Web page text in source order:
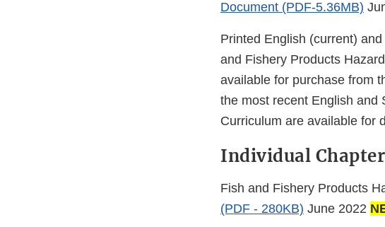
Document (PDF-5.36MB)
Printed English (current)
and Fishery Products
available for purchase from
the most recent English and
Curriculum are available for
Individual
Fish and Fishery Products
(PDF - 280KB) June 2022